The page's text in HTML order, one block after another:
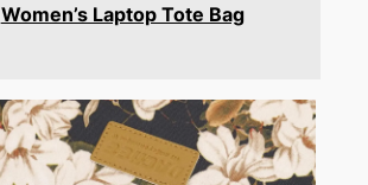
Women’s Laptop Tote Bag